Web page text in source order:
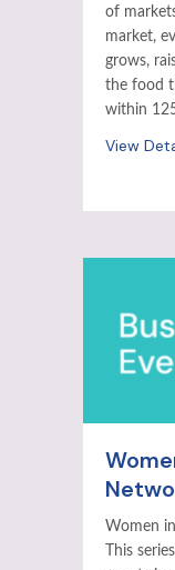
of
market,
grows,
the food
within
View
Women
This